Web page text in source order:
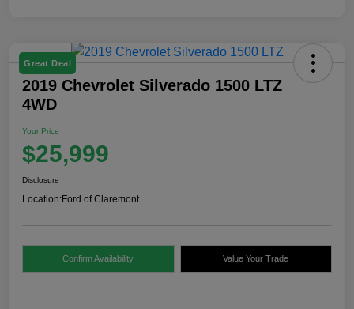
Great Deal
2019 Chevrolet Silverado 1500 LTZ
4WD
Your Price
$25,999
Disclosure
Location:Ford of Claremont
Confirm Availability Value Your Trade